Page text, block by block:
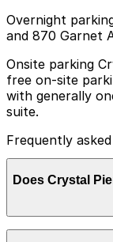
Overnight
and 870 Garnet
Onsite parking
free on-site
with generally
suite.
Frequently
Does Crystal